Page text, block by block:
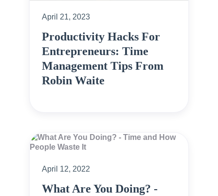
April 21, 2023
Productivity Hacks For
Entrepreneurs: Time
Management Tips From
Robin Waite
April 12, 2022
What Are You Doing? -